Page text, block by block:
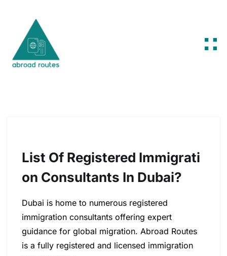
List Of Registered Immigrati
On Consultants In Dubai?
Dubai is home to numerous registered
immigration consultants offering expert
guidance for global migration. Abroad Routes
is a fully registered and licensed immigration